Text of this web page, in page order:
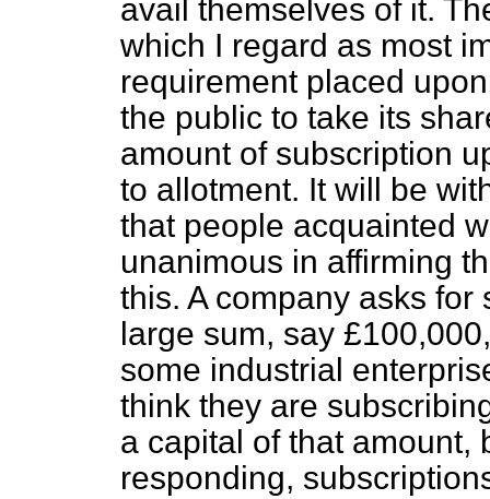
avail themselves of it.
which I regard as most
requirement placed
the public to take its
amount of subscription
to allotment. It will be
that people acquainted
unanimous in affirming
this. A company asks
large sum, say
some industrial
think they are
a capital of that amount,
responding,